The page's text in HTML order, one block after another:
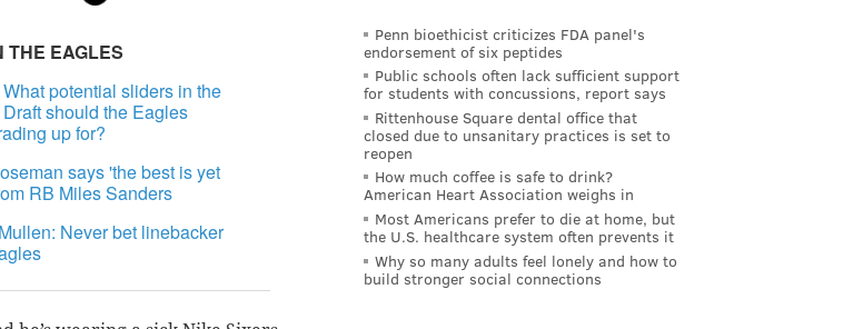
THE EAGLES
potential sliders in the
should the Eagles
up for?
says 'the best is yet
RB Miles Sanders
Never bet linebacker
Penn bioethicist criticizes FDA panel's
endorsement of six peptides
Public schools often lack sufficient support
for students with concussions, report says
Rittenhouse Square dental office that
closed due to unsanitary practices is set to
reopen
How much coffee is safe to drink?
American Heart Association weighs in
Most Americans prefer to die at home, but
the U.S. healthcare system often prevents it
Why so many adults feel lonely and how to
build stronger social connections